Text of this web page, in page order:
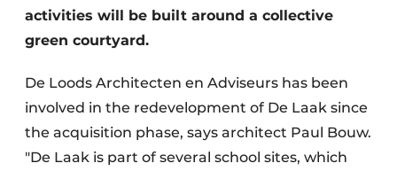
activities will be built around a collective
green courtyard.
De Loods Architecten en Adviseurs has been
involved in the redevelopment of De Laak since
the acquisition phase, says architect Paul Bouw.
"De Laak is part of several school sites, which